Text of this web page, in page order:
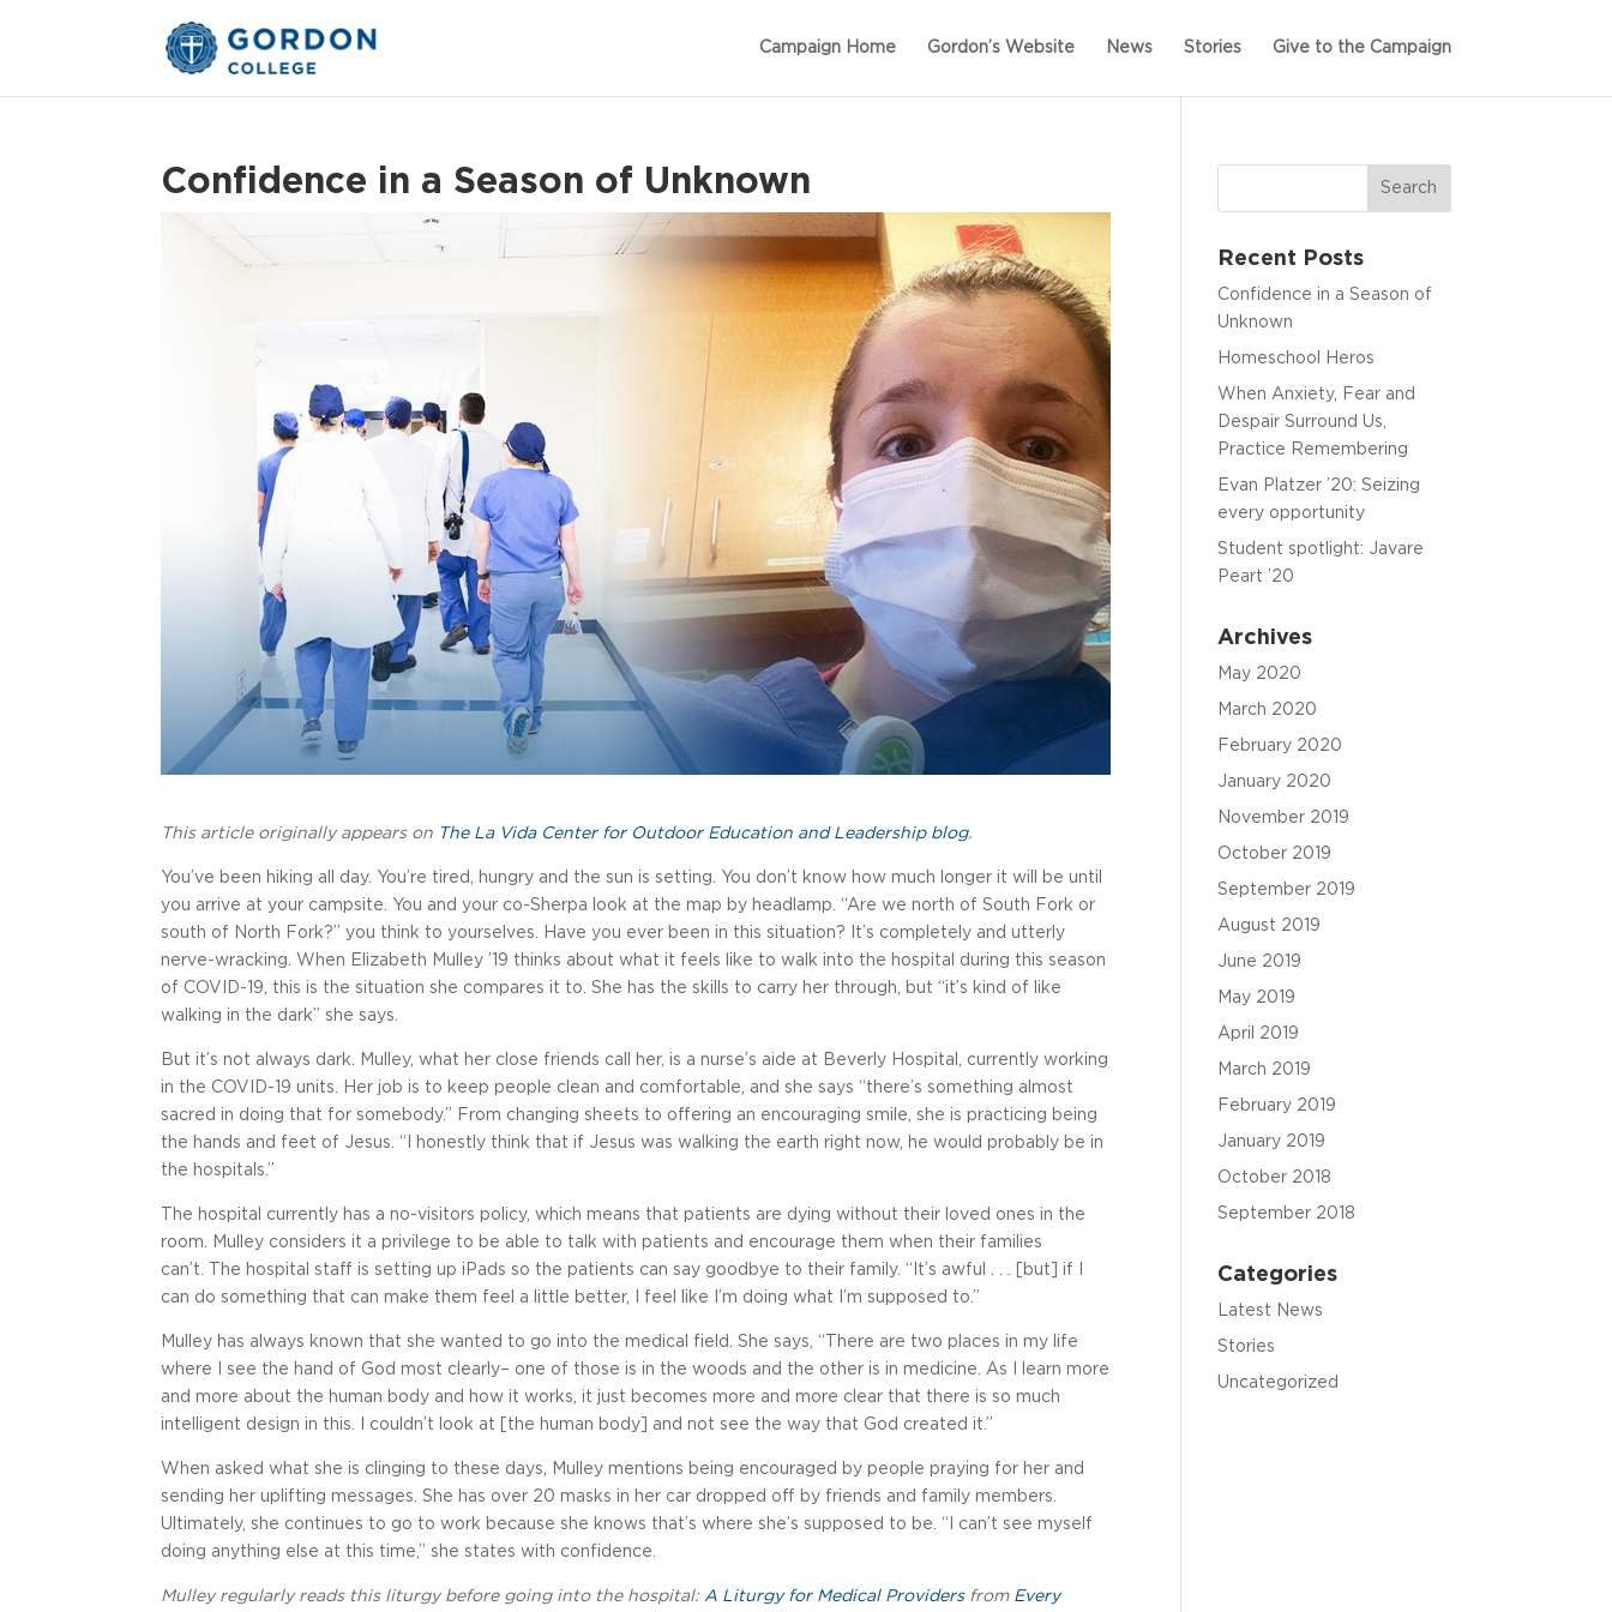
Campaign Home Gordon’s Website News Stories Give to the Campaign
Confidence in a Season of Unknown
This article originally appears on The La Vida Center for Outdoor Education and Leadership blog.
You’ve been hiking all day. You’re tired, hungry and the sun is setting. You don’t know how much longer it will be until
you arrive at your campsite. You and your co-Sherpa look at the map by headlamp. “Are we north of South Fork or
south of North Fork?” you think to yourselves. Have you ever been in this situation? It’s completely and utterly
nerve-wracking. When Elizabeth Mulley ’19 thinks about what it feels like to walk into the hospital during this season
of COVID-19, this is the situation she compares it to. She has the skills to carry her through, but “it’s kind of like
walking in the dark” she says.
But it’s not always dark. Mulley, what her close friends call her, is a nurse’s aide at Beverly Hospital, currently working
in the COVID-19 units. Her job is to keep people clean and comfortable, and she says “there’s something almost
sacred in doing that for somebody.” From changing sheets to offering an encouraging smile, she is practicing being
the hands and feet of Jesus. “I honestly think that if Jesus was walking the earth right now, he would probably be in
the hospitals.”
The hospital currently has a no-visitors policy, which means that patients are dying without their loved ones in the
room. Mulley considers it a privilege to be able to talk with patients and encourage them when their families
can’t. The hospital staff is setting up iPads so the patients can say goodbye to their family. “It’s awful . . . [but] if I
can do something that can make them feel a little better, I feel like I’m doing what I’m supposed to.”
Mulley has always known that she wanted to go into the medical field. She says, “There are two places in my life
where I see the hand of God most clearly– one of those is in the woods and the other is in medicine. As I learn more
and more about the human body and how it works, it just becomes more and more clear that there is so much
intelligent design in this. I couldn’t look at [the human body] and not see the way that God created it.”
When asked what she is clinging to these days, Mulley mentions being encouraged by people praying for her and
sending her uplifting messages. She has over 20 masks in her car dropped off by friends and family members.
Ultimately, she continues to go to work because she knows that’s where she’s supposed to be. “I can’t see myself
doing anything else at this time,” she states with confidence.
Mulley regularly reads this liturgy before going into the hospital:A Liturgy for Medical Providersfrom Every
Recent Posts
Confidence in a Season of
Unknown
Homeschool Heros
When Anxiety, Fear and
Despair Surround Us,
Practice Remembering
Evan Platzer ’20: Seizing
every opportunity
Student spotlight: Javare
Peart ’20
Archives
May 2020
March 2020
February 2020
January 2020
November 2019
October 2019
September 2019
August 2019
June 2019
May 2019
April 2019
March 2019
February 2019
January 2019
October 2018
September 2018
Categories
Latest News
Stories
Uncategorized